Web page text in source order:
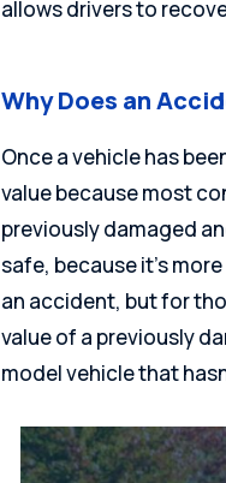
allows drivers to
Why Does an
Once a vehicle has
value because most
previously damaged
safe, because it’s
an accident, but for
value of a previously
model vehicle that